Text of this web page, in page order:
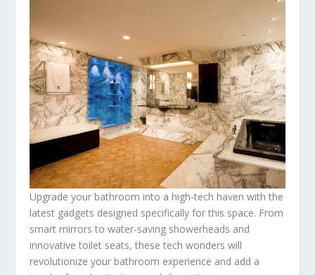
Upgrade your bathroom into a high-tech haven with the
latest gadgets designed specifically for this space. From
smart mirrors to water-saving showerheads and
innovative toilet seats, these tech wonders will
revolutionize your bathroom experience and add a